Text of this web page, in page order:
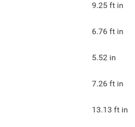
9.25 ft in
6.76 ft in
5.52 in
7.26 ft in
13.13 ft in